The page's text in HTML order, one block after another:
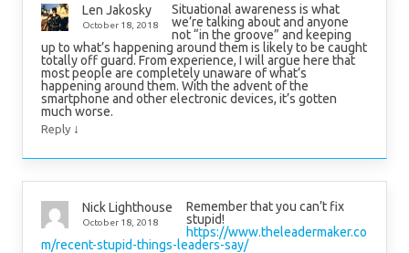
Len Jakosky
October 18, 2018
Situational awareness is what
we’re talking about and anyone
not “in the groove” and keeping
up to what’s happening around them is likely to be caught
totally off guard. From experience, I will argue here that
most people are completely unaware of what’s
happening around them. With the advent of the
smartphone and other electronic devices, it’s gotten
much worse.
Reply ↓
Nick Lighthouse
October 18, 2018
Remember that you can’t fix
stupid!
https://www.theleadermaker.co
m/recent-stupid-things-leaders-say/